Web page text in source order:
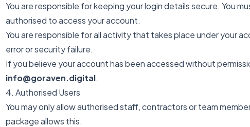
You are responsible for keeping your login details secure. You
authorised to access your account.
You are responsible for all activity that takes place under your
error or security failure.
If you believe your account has been accessed without
info@goraven.digital.
4. Authorised Users
You may only allow authorised staff, contractors or team
package allows this.